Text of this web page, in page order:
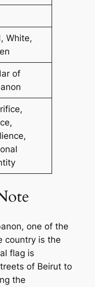
White,
of
one of the
country is the
flag is
of Beirut to
the